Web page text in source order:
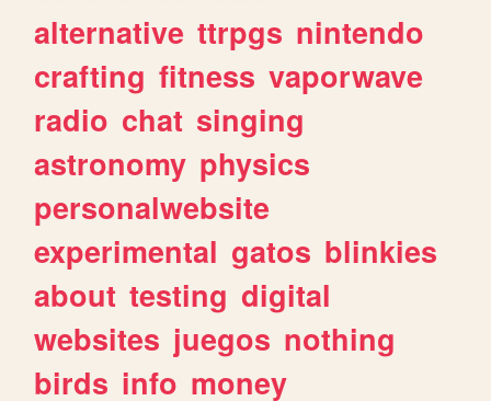
alternative ttrpgs nintendo
crafting fitness vaporwave
radio chat singing
astronomy physics
personalwebsite
experimental gatos blinkies
about testing digital
websites juegos nothing
birds info money